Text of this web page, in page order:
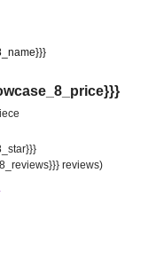
reviews)